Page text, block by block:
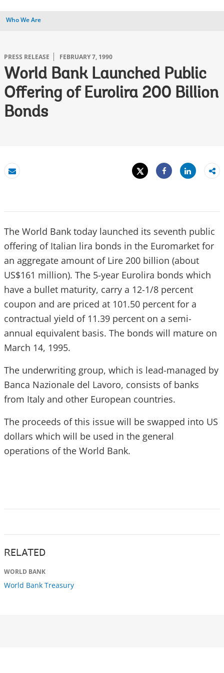
Who We Are
PRESS RELEASE FEBRUARY 7, 1990
World Bank Launched Public
Offering of Eurolira 200 Billion
Bonds
Email
Tweet
Share
Share
The World Bank today launched its seventh public
offering of Italian lira bonds in the Euromarket for
an aggregate amount of Lire 200 billion (about
US$161 million). The 5-year Eurolira bonds which
have a bullet maturity, carry a 12-1/8 percent
coupon and are priced at 101.50 percent for a
contractual yield of 11.39 percent on a semi-
annual equivalent basis. The bonds will mature on
March 14, 1995.
The underwriting group, which is lead-managed by
Banca Nazionale del Lavoro, consists of banks
from Italy and other European countries.
The proceeds of this issue will be swapped into US
dollars which will be used in the general
operations of the World Bank.
RELATED
WORLD BANK
World Bank Treasury